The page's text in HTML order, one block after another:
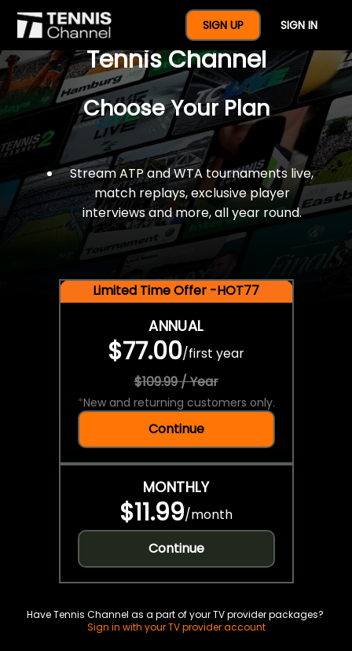
SIGN UP SIGN IN
$77 For A Full Year Of
Tennis Channel
Choose Your Plan
Stream ATP and WTA tournaments live,
match replays, exclusive player
interviews and more, all year round.
Limited Time Offer -HOT77
ANNUAL
$77.00/first year
$109.99 / Year
*New and returning customers only.
Continue
MONTHLY
$11.99/month
Continue
Have Tennis Channel as a part of your TV provider packages?
Sign in with your TV provider account